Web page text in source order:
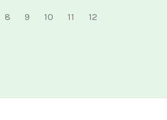
8 9 10 11 12